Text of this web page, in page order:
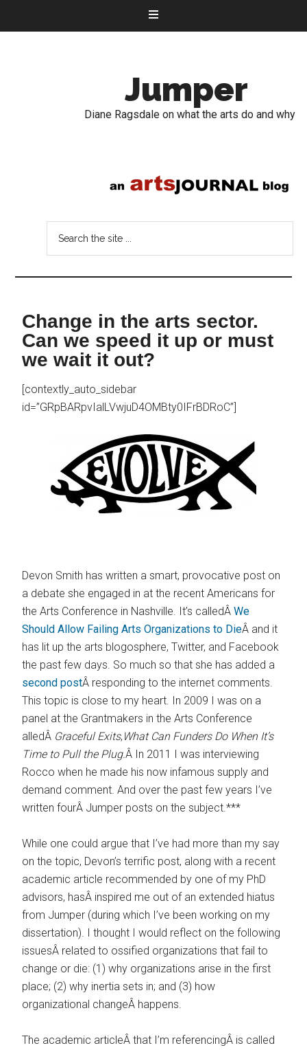
Jumper
Diane Ragsdale on what the arts do and why
Change in the arts sector.
Can we speed it up or must
we wait it out?
[contextly_auto_sidebar
id=”GRpBARpvIalLVwjuD4OMBty0IFrBDRoC”]
Devon Smith has written a smart, provocative post on
a debate she engaged in at the recent Americans for
the Arts Conference in Nashville. It’s calledÂWe
Should Allow Failing Arts Organizations to DieÂ and it
has lit up the arts blogosphere, Twitter, and Facebook
the past few days. So much so that she has added a
second postÂ responding to the internet comments.
This topic is close to my heart. In 2009 I was on a
panel at the Grantmakers in the Arts Conference
alledÂ Graceful Exits, What Can Funders Do When It’s
Time to Pull the Plug.Â In 2011 I was interviewing
Rocco when he made his now infamous supply and
demand comment. And over the past few years I’ve
written fourÂ Jumper posts on the subject.***
While one could argue that I’ve had more than my say
on the topic, Devon’s terrific post, along with a recent
academic article recommended by one of my PhD
advisors, hasÂ inspired me out of an extended hiatus
from Jumper (during which I’ve been working on my
dissertation). I thought I would reflect on the following
issuesÂ related to ossified organizations that fail to
change or die: (1) why organizations arise in the first
place; (2) why inertia sets in; and (3) how
organizational changeÂ happens.
The academic articleÂ that I’m referencingÂ is called